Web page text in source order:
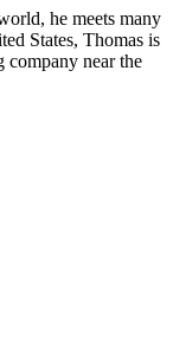
he meets many
States, Thomas is
near the